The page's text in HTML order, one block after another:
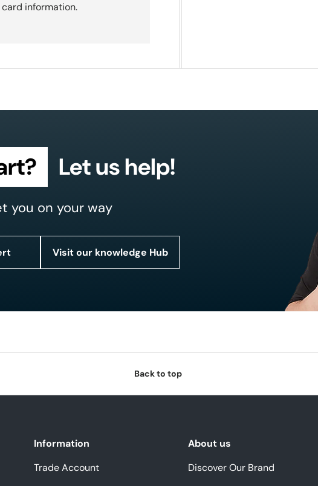
information.
Let us help!
you on your way
Visit our knowledge Hub
Back to top
Information
Trade Account
About us
Discover Our Brand